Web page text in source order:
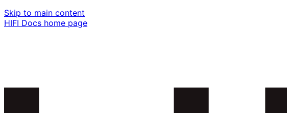
Skip to main content
HIFI Docs home page